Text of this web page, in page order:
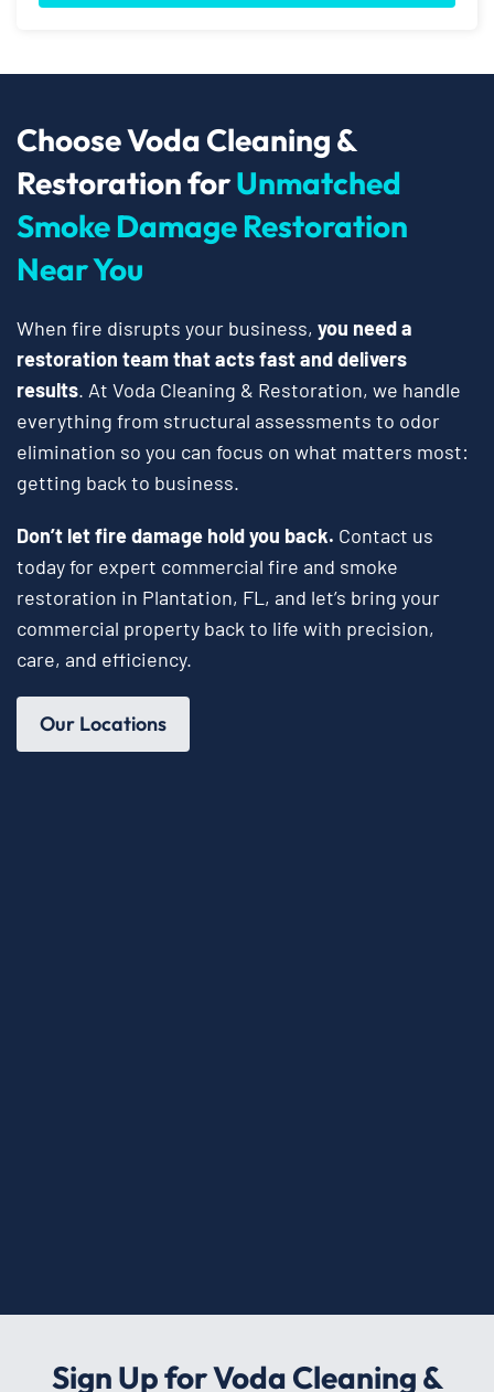
Choose Voda Cleaning &
Restoration forUnmatched
Smoke Damage Restoration
Near You
When fire disrupts your business, you need a
restoration team that acts fast and delivers
results. At Voda Cleaning & Restoration, we handle
everything from structural assessments to odor
elimination so you can focus on what matters most:
getting back to business.
Don’t let fire damage hold you back. Contact us
today for expert commercial fire and smoke
restoration in Plantation, FL, and let’s bring your
commercial property back to life with precision,
care, and efficiency.
Our Locations
Sign Up for Voda Cleaning &